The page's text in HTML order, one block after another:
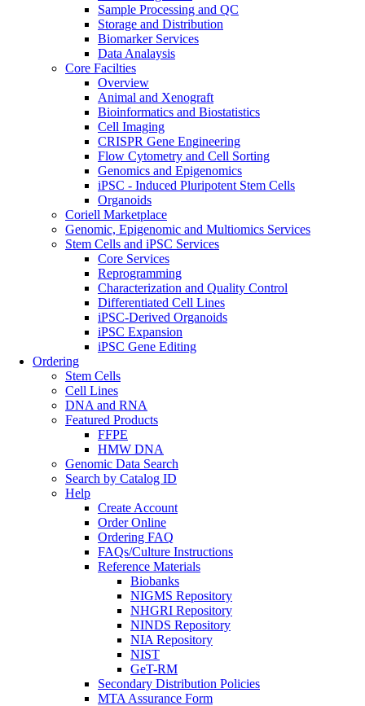
Sample Processing and QC
Storage and Distribution
Biomarker Services
Data Analaysis
Core Facilties
Overview
Animal and Xenograft
Bioinformatics and Biostatistics
Cell Imaging
CRISPR Gene Engineering
Flow Cytometry and Cell Sorting
Genomics and Epigenomics
iPSC - Induced Pluripotent Stem Cells
Organoids
Coriell Marketplace
Genomic, Epigenomic and Multiomics Services
Stem Cells and iPSC Services
Core Services
Reprogramming
Characterization and Quality Control
Differentiated Cell Lines
iPSC-Derived Organoids
iPSC Expansion
iPSC Gene Editing
Ordering
Stem Cells
Cell Lines
DNA and RNA
Featured Products
FFPE
HMW DNA
Genomic Data Search
Search by Catalog ID
Help
Create Account
Order Online
Ordering FAQ
FAQs/Culture Instructions
Reference Materials
Biobanks
NIGMS Repository
NHGRI Repository
NINDS Repository
NIA Repository
NIST
GeT-RM
Secondary Distribution Policies
MTA Assurance Form